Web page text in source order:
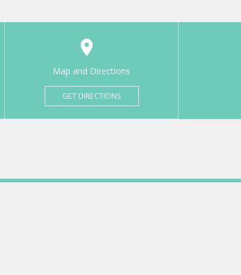
Map and Directions
GET DIRECTIONS